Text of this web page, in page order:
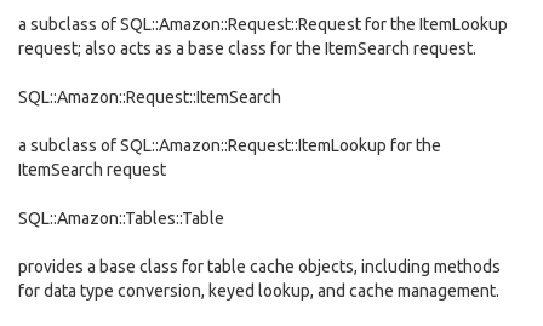
a subclass of SQL::Amazon::Request::Request for the ItemLookup
request; also acts as a base class for the ItemSearch request.
SQL::Amazon::Request::ItemSearch
a subclass of SQL::Amazon::Request::ItemLookup for the
ItemSearch request
SQL::Amazon::Tables::Table
provides a base class for table cache objects, including methods
for data type conversion, keyed lookup, and cache management.